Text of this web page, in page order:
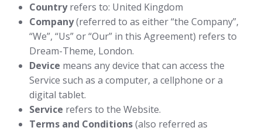
Countryrefers to: United Kingdom
Company(referred to as either “the Company”,
“We”, “Us” or “Our” in this Agreement) refers to
Dream-Theme, London.
Device means any device that can access the
Service such as a computer, a cellphone or a
digital tablet.
Service refers to the Website.
Terms and Conditions(also referred as